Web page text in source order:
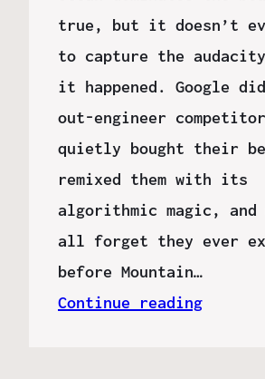
true, but it doesn’t
to capture the
it happened. Google
out-engineer
quietly bought their
remixed them with its
algorithmic magic, and
all forget they ever
before Mountain…
Continue reading